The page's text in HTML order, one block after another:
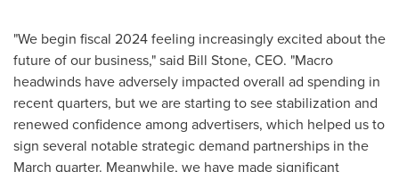
"We begin fiscal 2024 feeling increasingly excited about the
future of our business," said Bill Stone, CEO. "Macro
headwinds have adversely impacted overall ad spending in
recent quarters, but we are starting to see stabilization and
renewed confidence among advertisers, which helped us to
sign several notable strategic demand partnerships in the
March quarter. Meanwhile, we have made significant